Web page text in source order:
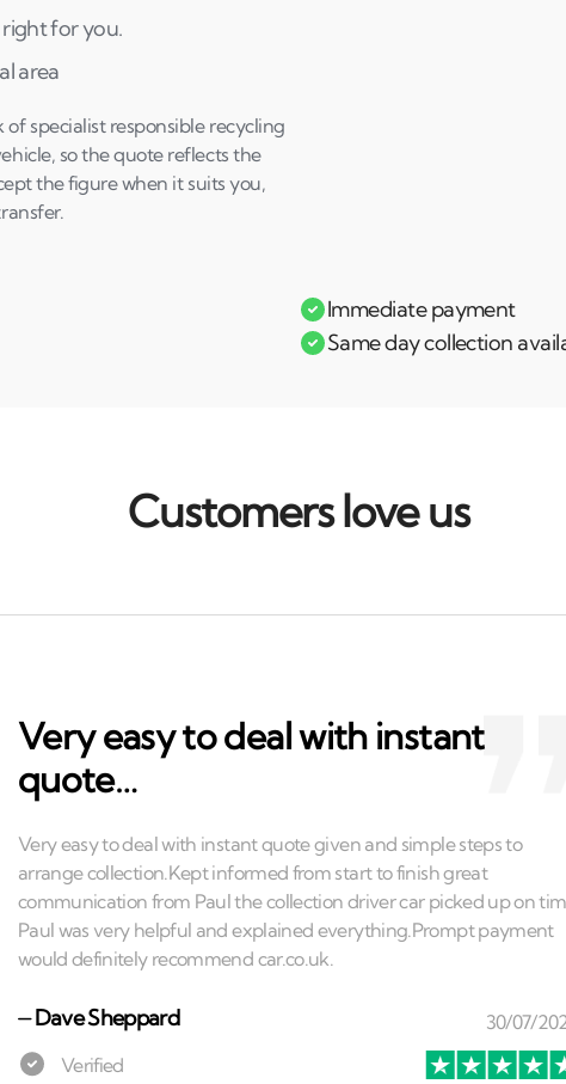
for you.
area
specialist responsible recycling
so the quote reflects the
the figure when it suits you,
Immediate payment
Same day collection
Customers love us
Very easy to deal with instant
quote…
⏤Dave Sheppard